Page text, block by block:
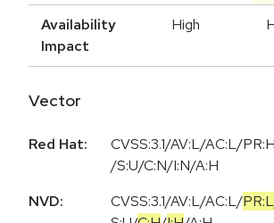
Availability
Impact
High
Vector
Red Hat:
CVSS:3.1/AV:L/AC:L/
/S:U/C:N/I:N/A:H
NVD:
CVSS:3.1/AV:L/AC:L/PR:L